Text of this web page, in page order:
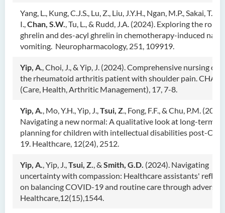
Yang, L., Kung, C.J.S., Lu, Z., Liu, J.Y.H., Ngan, M.P., Sakai, T.,
I.,Chan, S.W., Tu, L., & Rudd, J.A. (2024). Exploring the role
ghrelin and des-acyl ghrelin in chemotherapy-induced
vomiting. Neuropharmacology, 251, 109919.
Yip, A., Choi, J., & Yip, J. (2024). Comprehensive nursing
the rheumatoid arthritis patient with shoulder pain.
(Care, Health, Arthritic Management), 17, 7-8.
Yip, A., Mo, Y.H., Yip, J.,Tsui, Z., Fong, F.F., & Chu, P.M.
Navigating a new normal: A qualitative look at long-term
planning for children with intellectual disabilities post-
19. Healthcare, 12(24), 2512.
Yip, A., Yip, J.,Tsui, Z., & Smith, G.D. (2024). Navigating
uncertainty with compassion: Healthcare assistants'
on balancing COVID-19 and routine care through adversity.
Healthcare,12(15),1544.